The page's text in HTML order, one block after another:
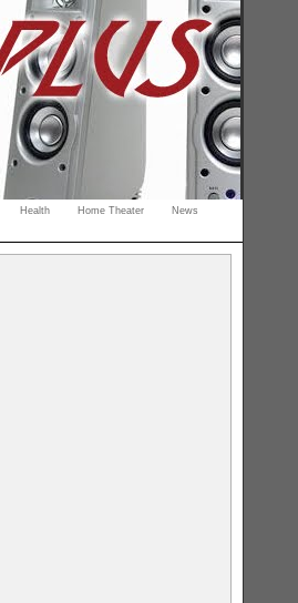
Health Home Theater
News